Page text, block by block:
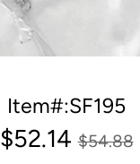
Item#:SF195
$52.14 $54.88